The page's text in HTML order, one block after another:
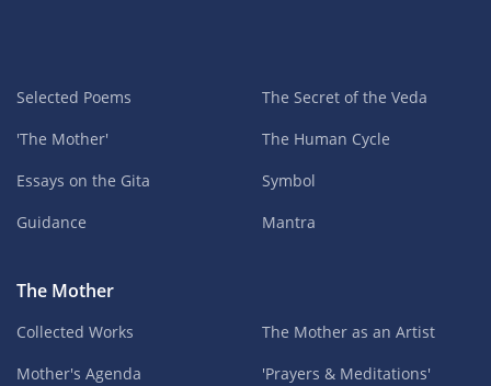
Selected Poems
'The Mother'
Essays on the Gita
Guidance
The Secret of the Veda
The Human Cycle
Symbol
Mantra
The Mother
Collected Works
Mother's Agenda
The Mother as an Artist
'Prayers & Meditations'